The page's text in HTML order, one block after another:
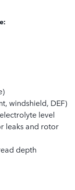
windshield, DEF)
level
leaks and rotor
depth